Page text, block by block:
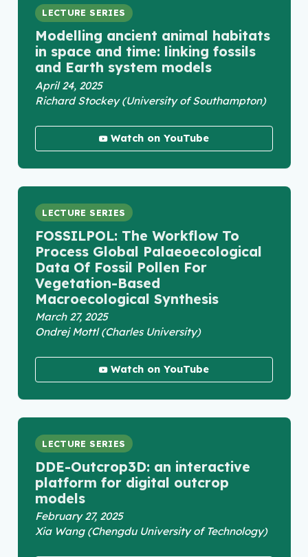
LECTURE SERIES
Modelling ancient animal habitats
in space and time: linking fossils
and Earth system models
April 24, 2025
Richard Stockey (University of Southampton)
Watch on YouTube
LECTURE SERIES
FOSSILPOL: The Workflow To
Process Global Palaeoecological
Data Of Fossil Pollen For
Vegetation-Based
Macroecological Synthesis
March 27, 2025
Ondrej Mottl (Charles University)
Watch on YouTube
LECTURE SERIES
DDE-Outcrop3D: an interactive
platform for digital outcrop
models
February 27, 2025
Xia Wang (Chengdu University of Technology)